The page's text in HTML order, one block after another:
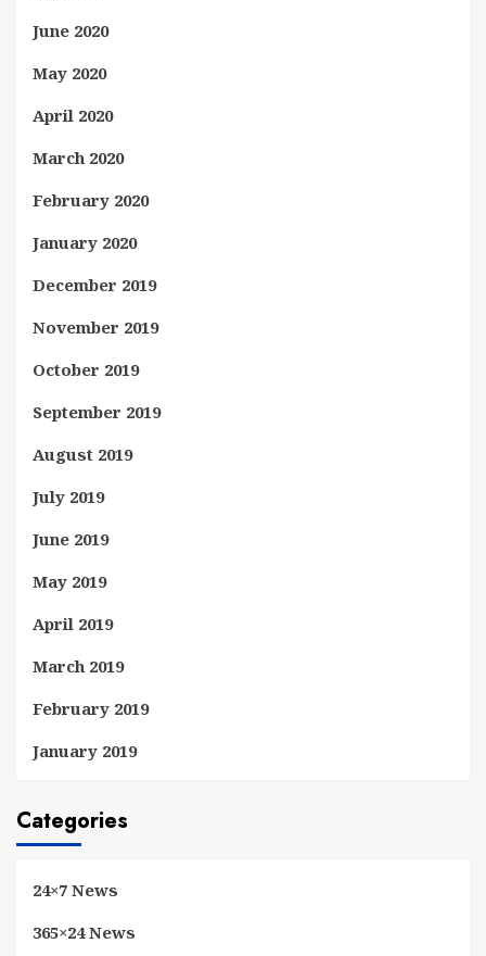
June 2020
May 2020
April 2020
March 2020
February 2020
January 2020
December 2019
November 2019
October 2019
September 2019
August 2019
July 2019
June 2019
May 2019
April 2019
March 2019
February 2019
January 2019
Categories
24×7 News
365×24 News